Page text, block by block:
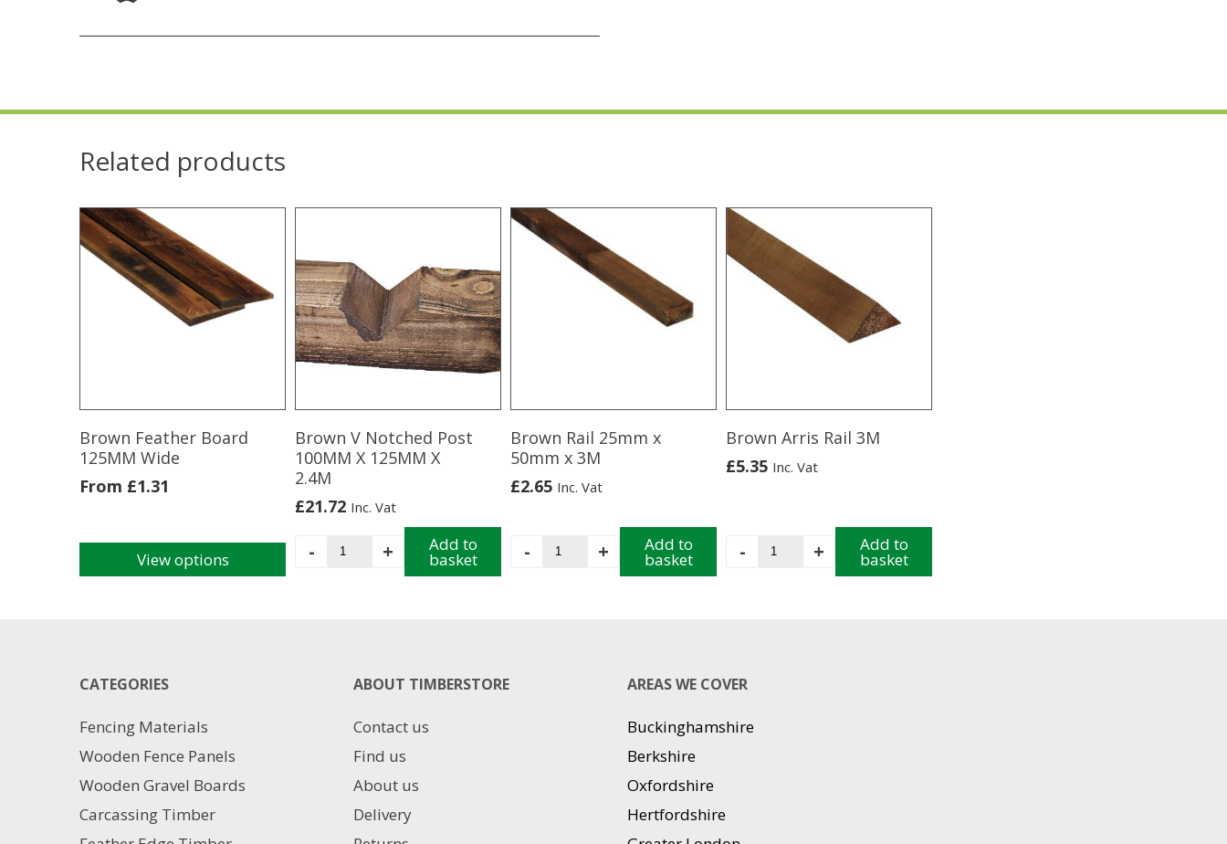
Related products
Brown Feather Board
125MM Wide
From £1.31
View options
options
be
chosen
on
the
product
Brown V Notched Post
100MM X 125MM X
2.4M
£21.72 Inc. Vat
-
Brown
quantity
+ Add to
basket
Brown Rail 25mm x
50mm x 3M
£2.65 Inc. Vat
-
Brown
+ Add to
basket
Brown Arris Rail 3M
£5.35 Inc. Vat
-
Brown
+ Add to
basket
CATEGORIES
Fencing Materials
Wooden Fence Panels
Wooden Gravel Boards
Carcassing Timber
ABOUT TIMBERSTORE
Contact us
Find us
About us
Delivery
AREAS WE COVER
Buckinghamshire
Berkshire
Oxfordshire
Hertfordshire